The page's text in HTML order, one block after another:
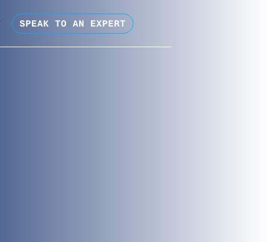
SPEAK TO AN EXPERT